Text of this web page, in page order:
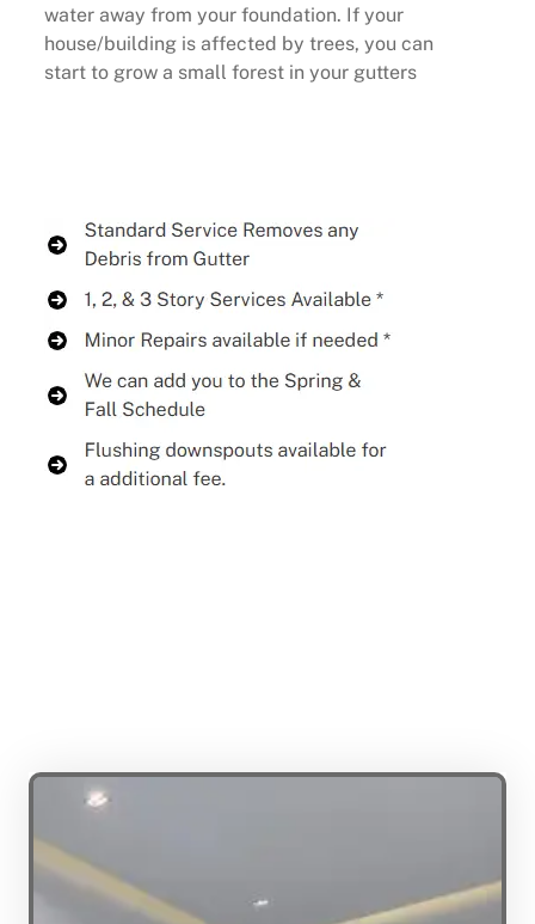
water away from your foundation. If your
house/building is affected by trees, you can
start to grow a small forest in your gutters